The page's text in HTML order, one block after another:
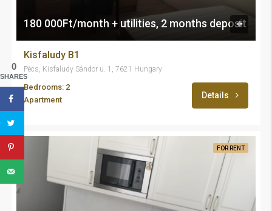
180 000Ft/month + utilities, 2 months deposit
Kisfaludy B1
Pécs, Kisfaludy Sándor u. 1, 7621 Hungary
Bedrooms: 2
Apartment
Details
FOR RENT
0
SHARES